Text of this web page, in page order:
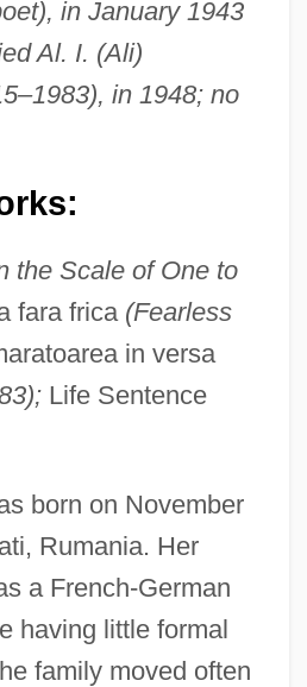
in January 1943
Al. I. (Ali)
in 1948; no
the Scale of One to
fara frica (Fearless
in versa
Life Sentence
born on November
Rumania. Her
a French-German
having little formal
family moved often